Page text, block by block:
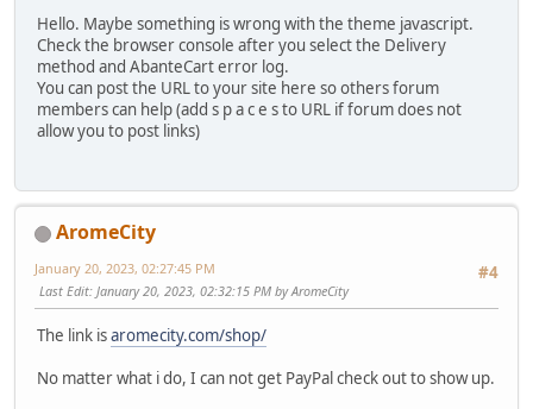
Hello. Maybe something is wrong with the theme javascript.
Check the browser console after you select the Delivery
method and AbanteCart error log.
You can post the URL to your site here so others forum
members can help (add s p a c e s to URL if forum does not
allow you to post links)
AromeCity
#4
January 20, 2023, 02:27:45 PM
Last Edit: January 20, 2023, 02:32:15 PM by AromeCity
The link isaromecity.com/shop/
No matter what i do, I can not get PayPal check out to show up.